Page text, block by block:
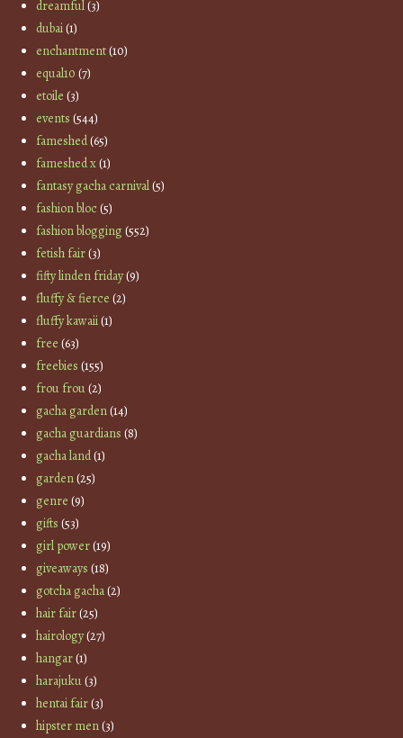
dreamful(3)
dubai(1)
enchantment(10)
equal10 (7)
etoile (3)
events (544)
fameshed(65)
fameshed x(1)
fantasy gacha carnival(5)
fashion bloc(5)
fashion blogging(552)
fetish fair(3)
fifty linden friday(9)
fluffy & fierce (2)
fluffy kawaii(1)
free (63)
freebies (155)
frou frou(2)
gacha garden(14)
gacha guardians (8)
gacha land(1)
garden(25)
genre (9)
gifts (53)
girl power(19)
giveaways (18)
gotcha gacha(2)
hair fair(25)
hairology(27)
hangar(1)
harajuku(3)
hentai fair(3)
hipster men(3)